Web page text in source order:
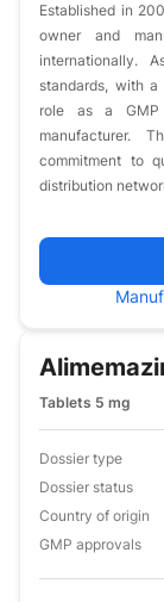
Established in
owner and
internationally.
standards, with a
role as a GMP
manufacturer.
commitment to
distribution
Tablets 5 mg
Dossier type
Dossier status
Country of origin
GMP approvals